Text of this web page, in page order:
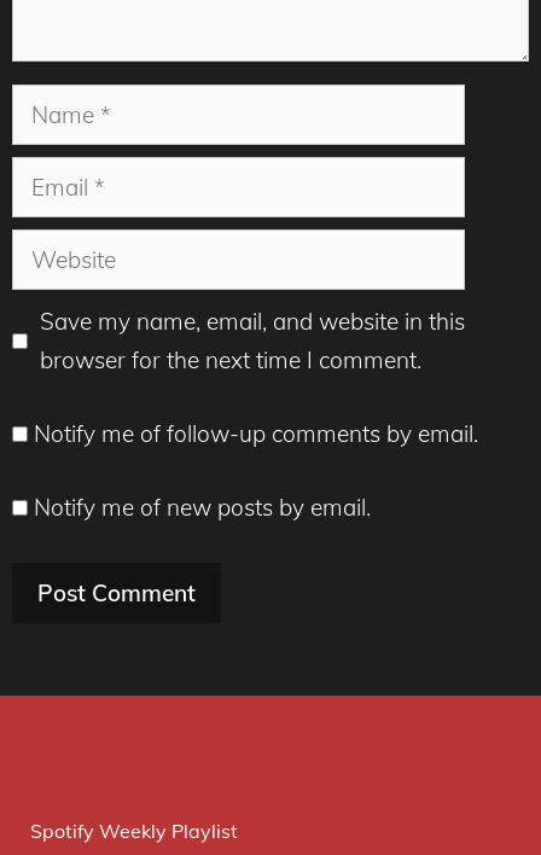
Name
Email
Website
Save my name, email, and website in this
browser for the next time I comment.
Notify me of follow-up comments by email.
Notify me of new posts by email.
Spotify Weekly Playlist